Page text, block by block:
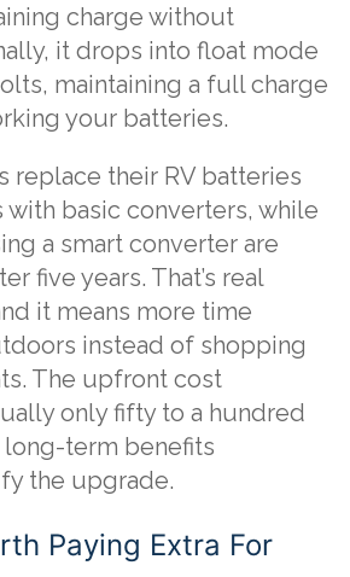
charge without
it drops into float mode
maintaining a full charge
your batteries.
replace their RV batteries
with basic converters, while
a smart converter are
five years. That’s real
it means more time
instead of shopping
The upfront cost
only fifty to a hundred
term benefits
the upgrade.
Paying Extra For